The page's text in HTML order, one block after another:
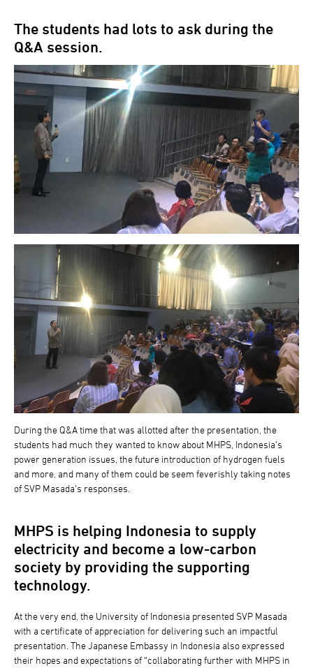
The students had lots to ask during the
Q&A session.
During the Q&A time that was allotted after the presentation, the
students had much they wanted to know about MHPS, Indonesia’s
power generation issues, the future introduction of hydrogen fuels
and more, and many of them could be seem feverishly taking notes
of SVP Masada’s responses.
MHPS is helping Indonesia to supply
electricity and become a low-carbon
society by providing the supporting
technology.
At the very end, the University of Indonesia presented SVP Masada
with a certificate of appreciation for delivering such an impactful
presentation. The Japanese Embassy in Indonesia also expressed
their hopes and expectations of “collaborating further with MHPS in